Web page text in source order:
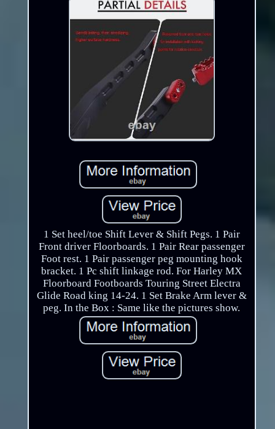
1 Set heel/toe Shift Lever & Shift Pegs. 1 Pair
Front driver Floorboards. 1 Pair Rear passenger
Foot rest. 1 Pair passenger peg mounting hook
bracket. 1 Pc shift linkage rod. For Harley MX
Floorboard Footboards Touring Street Electra
Glide Road king 14-24. 1 Set Brake Arm lever &
peg. In the Box : Same like the pictures show.